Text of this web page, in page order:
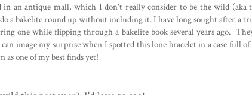
an antique mall, which I don't really consider to be the wild (aka
do a bakelite round up without including it. I have long sought after a
one while flipping through a bakelite book several years ago.
can image my surprise when I spotted this lone bracelet in a case full
one of my best finds yet!